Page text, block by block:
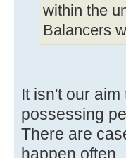
within the
Balancers
It isn't our
possessing
There are
happen often.